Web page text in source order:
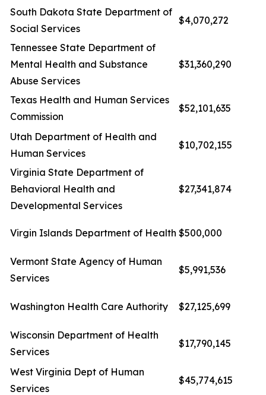
South Dakota State Department of
Social Services
$4,070,272
Tennessee State Department of
Mental Health and Substance
Abuse Services
$31,360,290
Texas Health and Human Services
Commission
$52,101,635
Utah Department of Health and
Human Services
$10,702,155
Virginia State Department of
Behavioral Health and
Developmental Services
$27,341,874
Virgin Islands Department of Health $500,000
Vermont State Agency of Human
Services
$5,991,536
Washington Health Care Authority $27,125,699
Wisconsin Department of Health
Services
$17,790,145
West Virginia Dept of Human
Services
$45,774,615